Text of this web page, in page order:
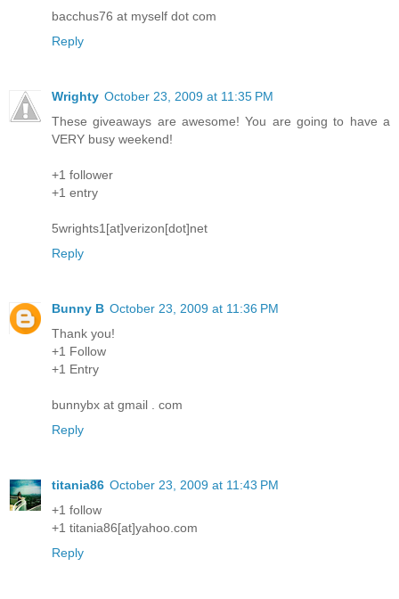
bacchus76 at myself dot com
Reply
Wrighty October 23, 2009 at 11:35 PM
These giveaways are awesome! You are going to have a
VERY busy weekend!
+1 follower
+1 entry
5wrights1[at]verizon[dot]net
Reply
Bunny B October 23, 2009 at 11:36 PM
Thank you!
+1 Follow
+1 Entry
bunnybx at gmail . com
Reply
titania86 October 23, 2009 at 11:43 PM
+1 follow
+1 titania86[at]yahoo.com
Reply